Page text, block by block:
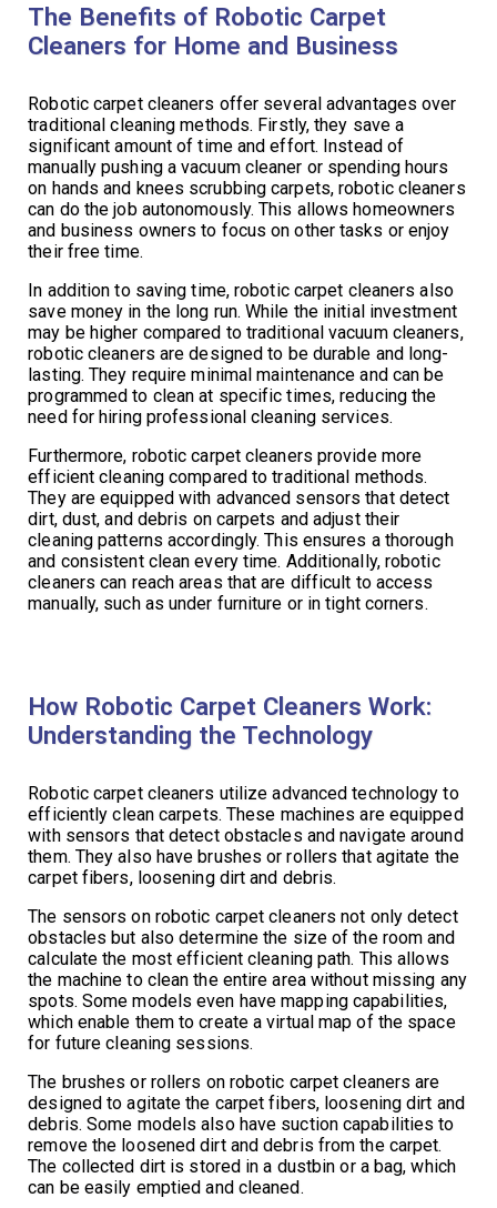
The Benefits of Robotic Carpet
Cleaners for Home and Business
Robotic carpet cleaners offer several advantages over
traditional cleaning methods. Firstly, they save a
significant amount of time and effort. Instead of
manually pushing a vacuum cleaner or spending hours
on hands and knees scrubbing carpets, robotic cleaners
can do the job autonomously. This allows homeowners
and business owners to focus on other tasks or enjoy
their free time.
In addition to saving time, robotic carpet cleaners also
save money in the long run. While the initial investment
may be higher compared to traditional vacuum cleaners,
robotic cleaners are designed to be durable and long-
lasting. They require minimal maintenance and can be
programmed to clean at specific times, reducing the
need for hiring professional cleaning services.
Furthermore, robotic carpet cleaners provide more
efficient cleaning compared to traditional methods.
They are equipped with advanced sensors that detect
dirt, dust, and debris on carpets and adjust their
cleaning patterns accordingly. This ensures a thorough
and consistent clean every time. Additionally, robotic
cleaners can reach areas that are difficult to access
manually, such as under furniture or in tight corners.
How Robotic Carpet Cleaners Work:
Understanding the Technology
Robotic carpet cleaners utilize advanced technology to
efficiently clean carpets. These machines are equipped
with sensors that detect obstacles and navigate around
them. They also have brushes or rollers that agitate the
carpet fibers, loosening dirt and debris.
The sensors on robotic carpet cleaners not only detect
obstacles but also determine the size of the room and
calculate the most efficient cleaning path. This allows
the machine to clean the entire area without missing any
spots. Some models even have mapping capabilities,
which enable them to create a virtual map of the space
for future cleaning sessions.
The brushes or rollers on robotic carpet cleaners are
designed to agitate the carpet fibers, loosening dirt and
debris. Some models also have suction capabilities to
remove the loosened dirt and debris from the carpet.
The collected dirt is stored in a dustbin or a bag, which
can be easily emptied and cleaned.